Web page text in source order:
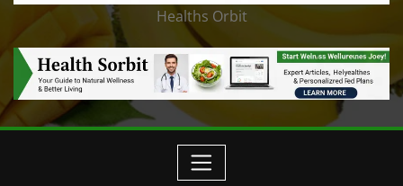
Healths Orbit